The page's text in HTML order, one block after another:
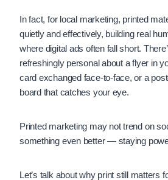
In fact, for local marketing, printed
quietly and effectively, building real
where digital ads often fall short.
refreshingly personal about a flyer in
card exchanged face-to-face, or a
board that catches your eye.
Printed marketing may not trend on
something even better — staying
Let’s talk about why print still matters